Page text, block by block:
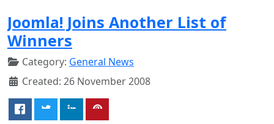
Joomla! Joins Another List of
Winners
Category: General News
Created: 26 November 2008